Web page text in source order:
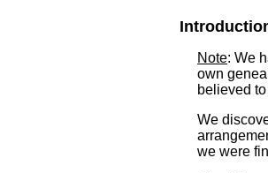
Note: We
own
believed
We
we were